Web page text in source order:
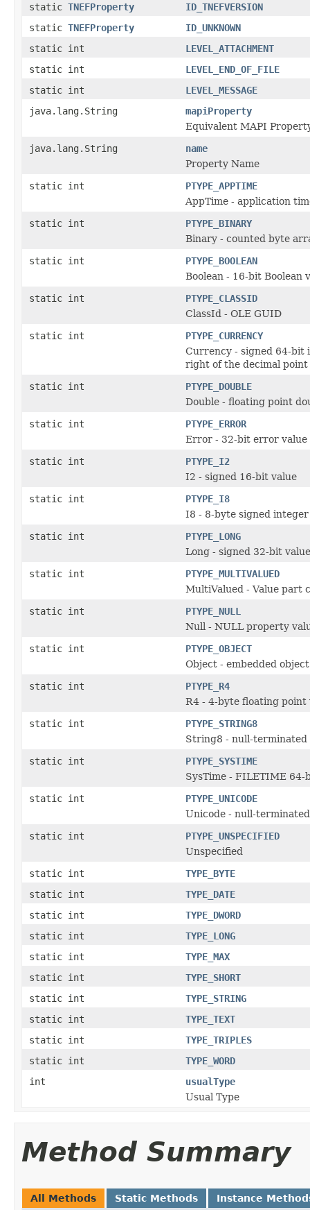
static TNEFProperty
ID_TNEFVERSION
static TNEFProperty
ID_UNKNOWN
static int
LEVEL_ATTACHMENT
static int
LEVEL_END_OF_FILE
static int
LEVEL_MESSAGE
java.lang.String
mapiProperty
Equivalent MAPI
java.lang.String
name
Property Name
static int
PTYPE_APPTIME
AppTime - application
static int
PTYPE_BINARY
Binary - counted byte
static int
PTYPE_BOOLEAN
Boolean - 16-bit Boolean
static int
PTYPE_CLASSID
ClassId - OLE GUID
static int
PTYPE_CURRENCY
Currency - signed 64-bit
right of the decimal point
static int
PTYPE_DOUBLE
Double - floating point
static int
PTYPE_ERROR
Error - 32-bit error value
static int
PTYPE_I2
I2 - signed 16-bit value
static int
PTYPE_I8
I8 - 8-byte signed integer
static int
PTYPE_LONG
Long - signed 32-bit value
static int
PTYPE_MULTIVALUED
MultiValued - Value part
static int
PTYPE_NULL
Null - NULL property
static int
PTYPE_OBJECT
Object - embedded
static int
PTYPE_R4
R4 - 4-byte floating point
static int
PTYPE_STRING8
String8 - null-
static int
PTYPE_SYSTIME
SysTime - FILETIME
static int
PTYPE_UNICODE
Unicode - null-
static int
PTYPE_UNSPECIFIED
Unspecified
static int
TYPE_BYTE
static int
TYPE_DATE
static int
TYPE_DWORD
static int
TYPE_LONG
static int
TYPE_MAX
static int
TYPE_SHORT
static int
TYPE_STRING
static int
TYPE_TEXT
static int
TYPE_TRIPLES
static int
TYPE_WORD
int
usualType
Usual Type
Method Summary
All Methods Static Methods Instance